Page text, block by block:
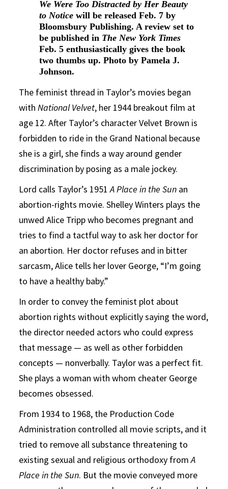
We Were Too Distracted by Her Beauty
to Notice will be released Feb. 7 by
Bloomsbury Publishing. A review set to
be published in The New York Times
Feb. 5 enthusiastically gives the book
two thumbs up. Photo by Pamela J.
Johnson.
The feminist thread in Taylor’s movies began
withNational Velvet, her 1944 breakout film at
age 12. After Taylor’s character Velvet Brown is
forbidden to ride in the Grand National because
she is a girl, she finds a way around gender
discrimination by posing as a male jockey.
Lord calls Taylor’s 1951A Place in the Sun an
abortion-rights movie. Shelley Winters plays the
unwed Alice Tripp who becomes pregnant and
tries to find a tactful way to ask her doctor for
an abortion. Her doctor refuses and in bitter
sarcasm, Alice tells her lover George, “I’m going
to have a healthy baby.”
In order to convey the feminist plot about
abortion rights without explicitly saying the word,
the director needed actors who could express
that message — as well as other forbidden
concepts — nonverbally. Taylor was a perfect fit.
She plays a woman with whom cheater George
becomes obsessed.
From 1934 to 1968, the Production Code
Administration controlled all movie scripts, and it
tried to remove all substance threatening to
existing sexual and religious orthodoxy fromA
Place in the Sun. But the movie conveyed more